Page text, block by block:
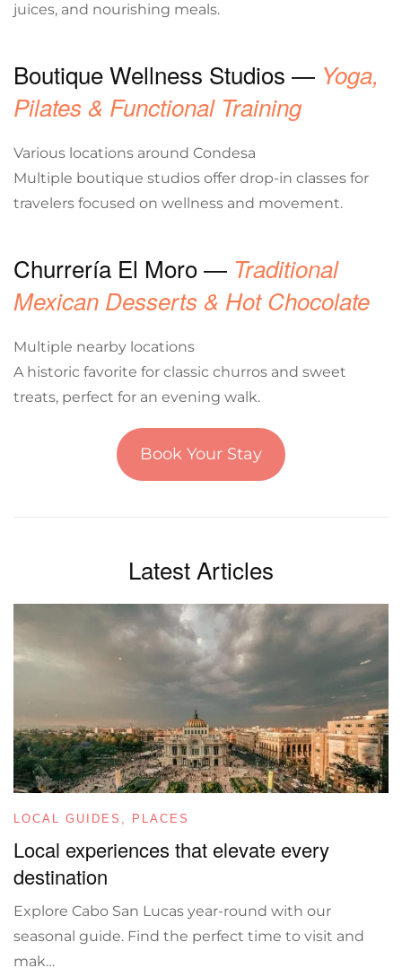
juices, and nourishing meals.
Boutique Wellness Studios — Yoga,
Pilates & Functional Training
Various locations around Condesa
Multiple boutique studios offer drop-in classes for
travelers focused on wellness and movement.
Churrería El Moro — Traditional
Mexican Desserts & Hot Chocolate
Multiple nearby locations
A historic favorite for classic churros and sweet
treats, perfect for an evening walk.
Book Your Stay
Latest Articles
LOCAL GUIDES PLACES
Local experiences that elevate every
destination
Explore Cabo San Lucas year-round with our
seasonal guide. Find the perfect time to visit and
mak…